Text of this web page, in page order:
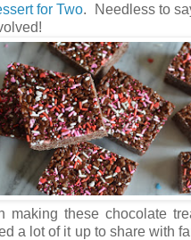
for Two. Needless to
making these chocolate
a lot of it up to share with